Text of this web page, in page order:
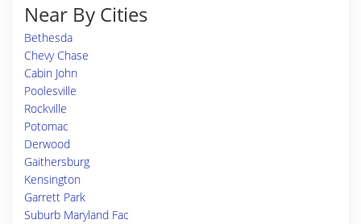
Near By Cities
Bethesda
Chevy Chase
Cabin John
Poolesville
Rockville
Potomac
Derwood
Gaithersburg
Kensington
Garrett Park
Suburb Maryland Fac